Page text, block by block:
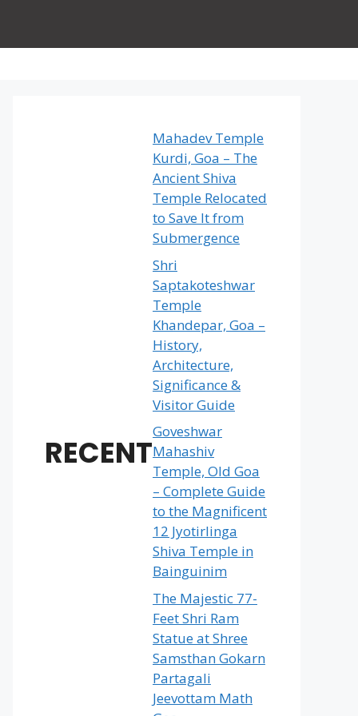
RECENT
Mahadev Temple
Kurdi, Goa – The
Ancient Shiva
Temple Relocated
to Save It from
Submergence
Shri
Saptakoteshwar
Temple
Khandepar, Goa –
History,
Architecture,
Significance &
Visitor Guide
Goveshwar
Mahashiv
Temple, Old Goa
– Complete Guide
to the Magnificent
12 Jyotirlinga
Shiva Temple in
Bainguinim
The Majestic 77-
Feet Shri Ram
Statue at Shree
Samsthan Gokarn
Partagali
Jeevottam Math